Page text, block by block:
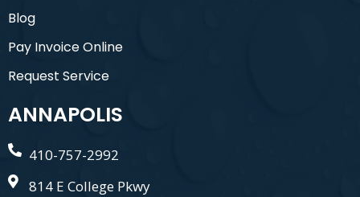
Blog
Pay Invoice Online
Request Service
ANNAPOLIS
410-757-2992
814 E College Pkwy